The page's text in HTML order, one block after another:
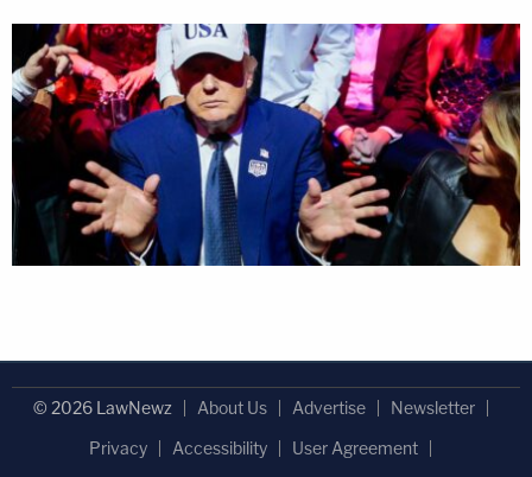
© 2026 LawNewz About Us Advertise
Newsletter
Privacy
Accessibility
User Agreement